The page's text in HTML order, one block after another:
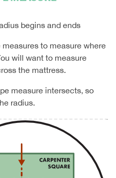
begins and ends
to measure where
will want to measure
the mattress.
measure intersects, so
radius.